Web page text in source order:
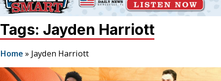
Tags: Jayden Harriott
Home » Jayden Harriott